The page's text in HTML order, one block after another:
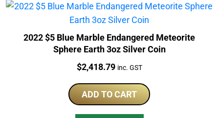
2022 $5 Blue Marble Endangered Meteorite
Sphere Earth 3oz Silver Coin
Price:
$2,418.79 inc. GST
ADD TO CART